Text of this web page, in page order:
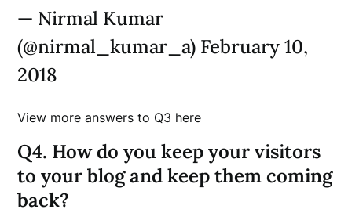
— Nirmal Kumar
(@nirmal_kumar_a) February 10,
2018
View more answers to Q3 here
Q4. How do you keep your visitors
to your blog and keep them coming
back?